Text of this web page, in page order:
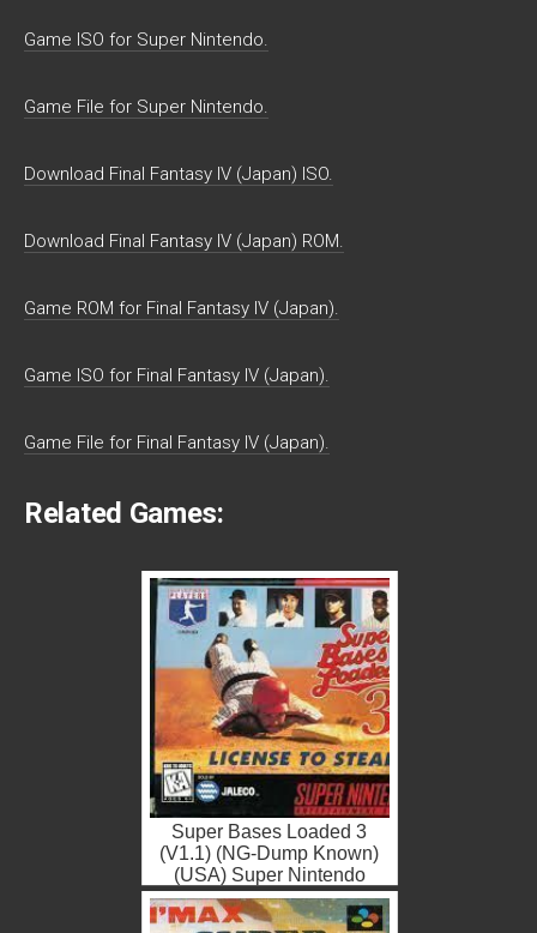
Game ISO for Super Nintendo.
Game File for Super Nintendo.
Download Final Fantasy IV (Japan) ISO.
Download Final Fantasy IV (Japan) ROM.
Game ROM for Final Fantasy IV (Japan).
Game ISO for Final Fantasy IV (Japan).
Game File for Final Fantasy IV (Japan).
Related Games:
Super Bases Loaded 3
(V1.1) (NG-Dump Known)
(USA) Super Nintendo
ROM ISO